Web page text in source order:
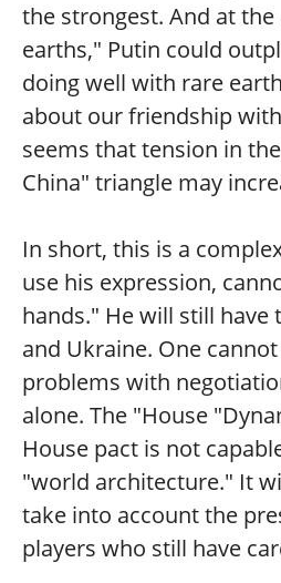
the strongest. And at
earths," Putin could
doing well with rare
about our friendship
seems that tension in
China" triangle may
In short, this is a
use his expression,
hands." He will still have
and Ukraine. One
problems with
alone. The "House
House pact is not
"world architecture." It
take into account the
players who still have